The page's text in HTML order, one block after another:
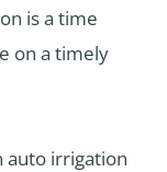
is a time
on a timely
auto irrigation